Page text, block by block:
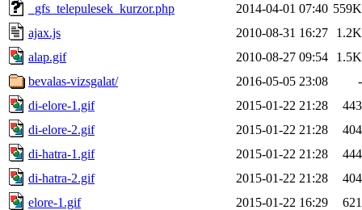
_gfs_telepulesek_kurzor.php
2014-04-01 07:40 559K
ajax.js
2010-08-31 16:27
1.2K
alap.gif
2010-08-27 09:54
1.5K
bevalas-vizsgalat/
2016-05-05 23:08
-
di-elore-1.gif
2015-01-22 21:28
443
di-elore-2.gif
2015-01-22 21:28
404
di-hatra-1.gif
2015-01-22 21:28
444
di-hatra-2.gif
2015-01-22 21:28
404
elore-1.gif
2015-01-22 16:29
621